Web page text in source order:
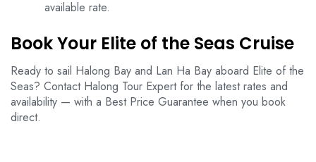
available rate.
Book Your Elite of the Seas Cruise
Ready to sail Halong Bay and Lan Ha Bay aboard Elite of the
Seas? Contact Halong Tour Expert for the latest rates and
availability — with a Best Price Guarantee when you book
direct.